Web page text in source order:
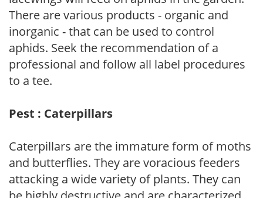
There are various products - organic and
inorganic - that can be used to control
aphids. Seek the recommendation of a
professional and follow all label procedures
to a tee.
Pest : Caterpillars
Caterpillars are the immature form of moths
and butterflies. They are voracious feeders
attacking a wide variety of plants. They can